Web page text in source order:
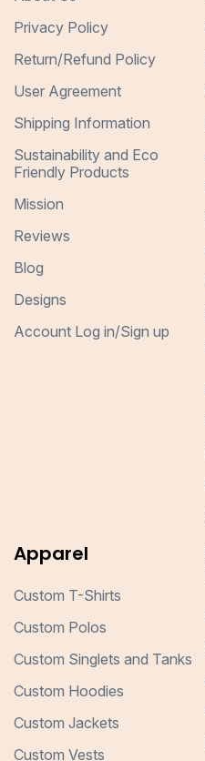
Privacy Policy
Return/Refund Policy
User Agreement
Shipping Information
Sustainability and Eco
Friendly Products
Mission
Reviews
Blog
Designs
Account Log in/Sign up
Apparel
Custom T-Shirts
Custom Polos
Custom Singlets and Tanks
Custom Hoodies
Custom Jackets
Custom Vests